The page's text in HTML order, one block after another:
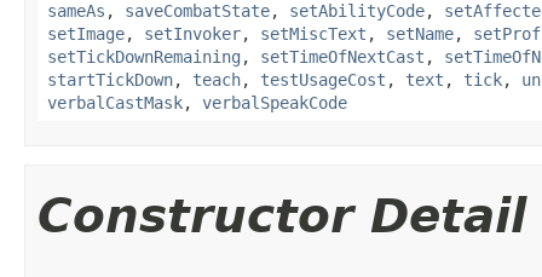
sameAs , saveCombatState, setAbilityCode,
setImage, setInvoker, setMiscText , setName,
setTickDownRemaining , setTimeOfNextCast ,
startTickDown, teach, testUsageCost , text , tick,
verbalCastMask, verbalSpeakCode
Constructor Detail